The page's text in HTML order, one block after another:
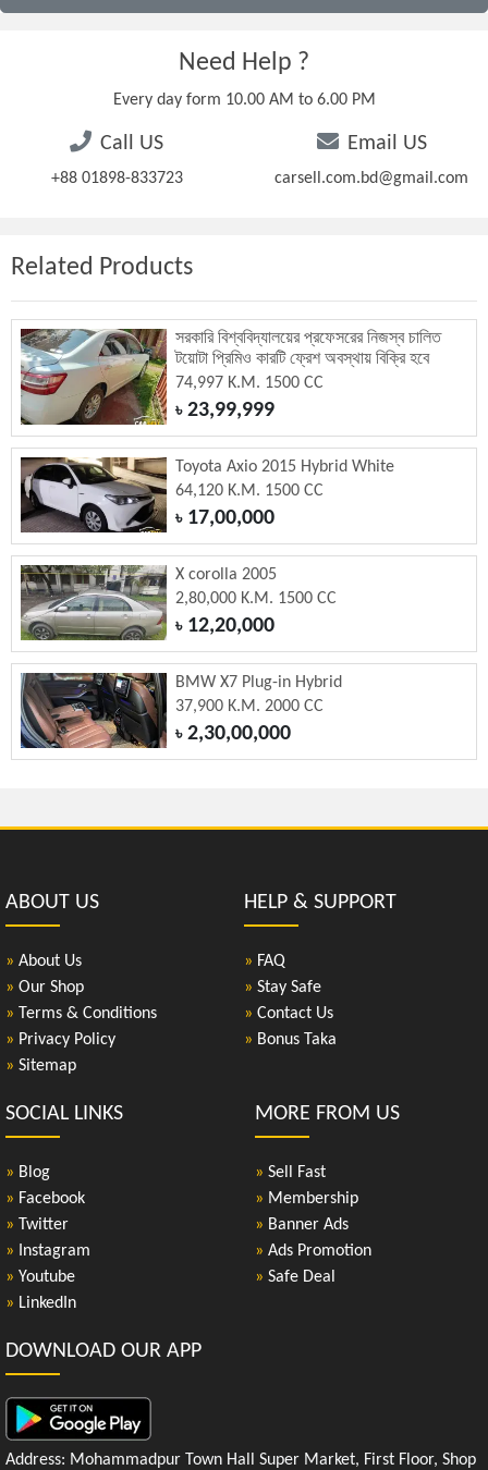
Need Help ?
Every day form 10.00 AM to 6.00 PM
Call US
+88 01898-833723
Email US
carsell.com.bd@gmail.com
Related Products
সরকারি বিশ্ববিদ্যালয়ের প্রফেসরের নিজস্ব চালিত
টয়োটা প্রিমিও কারটি ফ্রেশ অবস্থায় বিক্রি হবে
74,997 K.M. 1500 CC
৳23,99,999
Toyota Axio 2015 Hybrid White
64,120 K.M. 1500 CC
৳17,00,000
X corolla 2005
2,80,000 K.M. 1500 CC
৳12,20,000
BMW X7 Plug-in Hybrid
37,900 K.M. 2000 CC
৳2,30,00,000
ABOUT US
» About Us
» Our Shop
» Terms & Conditions
» Privacy Policy
» Sitemap
HELP & SUPPORT
» FAQ
» Stay Safe
» Contact Us
» Bonus Taka
SOCIAL LINKS
» Blog
» Facebook
» Twitter
» Instagram
» Youtube
» LinkedIn
MORE FROM US
» Sell Fast
» Membership
» Banner Ads
» Ads Promotion
» Safe Deal
DOWNLOAD OUR APP
Address: Mohammadpur Town Hall Super Market, First Floor, Shop